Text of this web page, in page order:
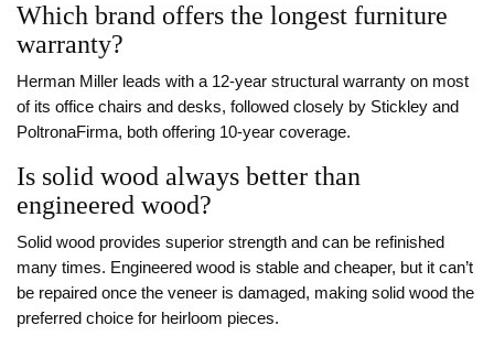
Which brand offers the longest furniture
warranty?
Herman Miller leads with a 12‑year structural warranty on most
of its office chairs and desks, followed closely by Stickley and
PoltronaFirma, both offering 10‑year coverage.
Is solid wood always better than
engineered wood?
Solid wood provides superior strength and can be refinished
many times. Engineered wood is stable and cheaper, but it can’t
be repaired once the veneer is damaged, making solid wood the
preferred choice for heirloom pieces.